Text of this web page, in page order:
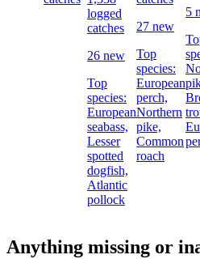
logged
catches
26 new
Top
species:
European
seabass,
Lesser
spotted
dogfish,
Atlantic
pollock
27 new
Top
species:
European
perch,
Northern
pike,
Common
roach
5
Anything missing or